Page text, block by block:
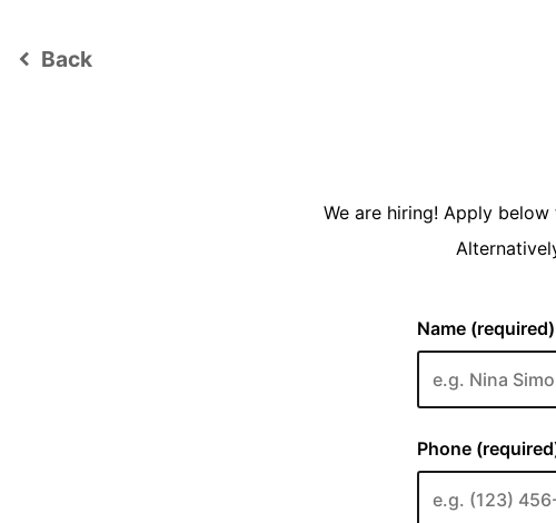
keyboard_arrow_left Back
We are hiring! Apply
Name
Phone